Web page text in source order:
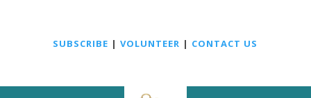
SUBSCRIBE |VOLUNTEER | CONTACT US